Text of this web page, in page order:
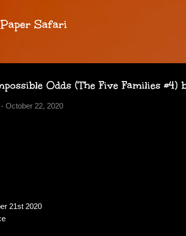
Safari
Odds (The Five Families
- October 22, 2020
21st 2020